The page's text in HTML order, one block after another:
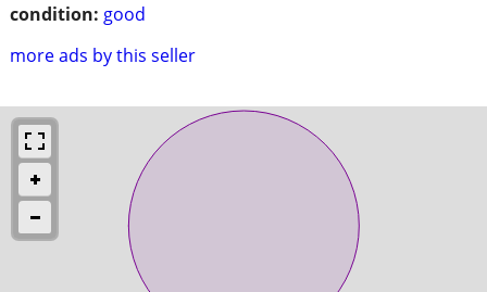
condition: good
more ads by this seller